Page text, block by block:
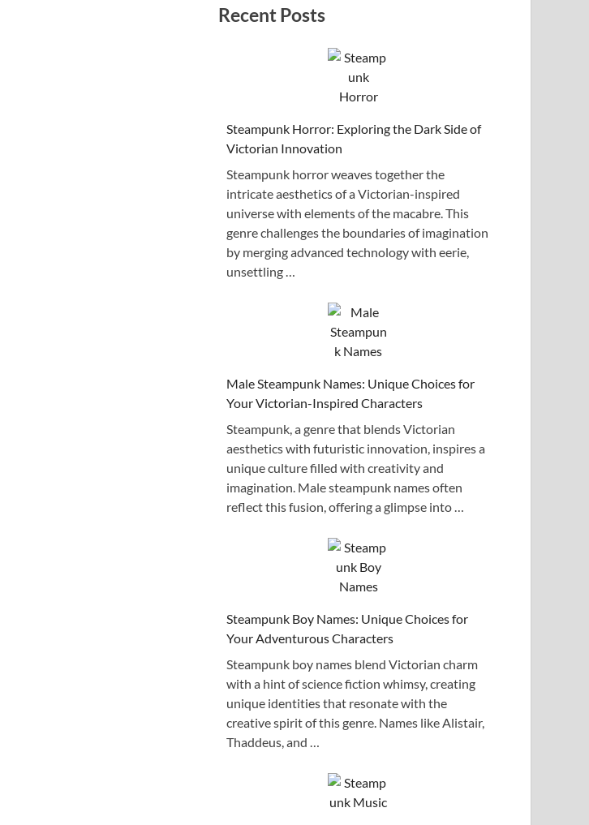
Recent Posts
Steampunk Horror: Exploring the Dark Side of
Victorian Innovation
Steampunk horror weaves together the
intricate aesthetics of a Victorian-inspired
universe with elements of the macabre. This
genre challenges the boundaries of imagination
by merging advanced technology with eerie,
unsettling …
Male Steampunk Names: Unique Choices for
Your Victorian-Inspired Characters
Steampunk, a genre that blends Victorian
aesthetics with futuristic innovation, inspires a
unique culture filled with creativity and
imagination. Male steampunk names often
reflect this fusion, offering a glimpse into …
Steampunk Boy Names: Unique Choices for
Your Adventurous Characters
Steampunk boy names blend Victorian charm
with a hint of science fiction whimsy, creating
unique identities that resonate with the
creative spirit of this genre. Names like Alistair,
Thaddeus, and …